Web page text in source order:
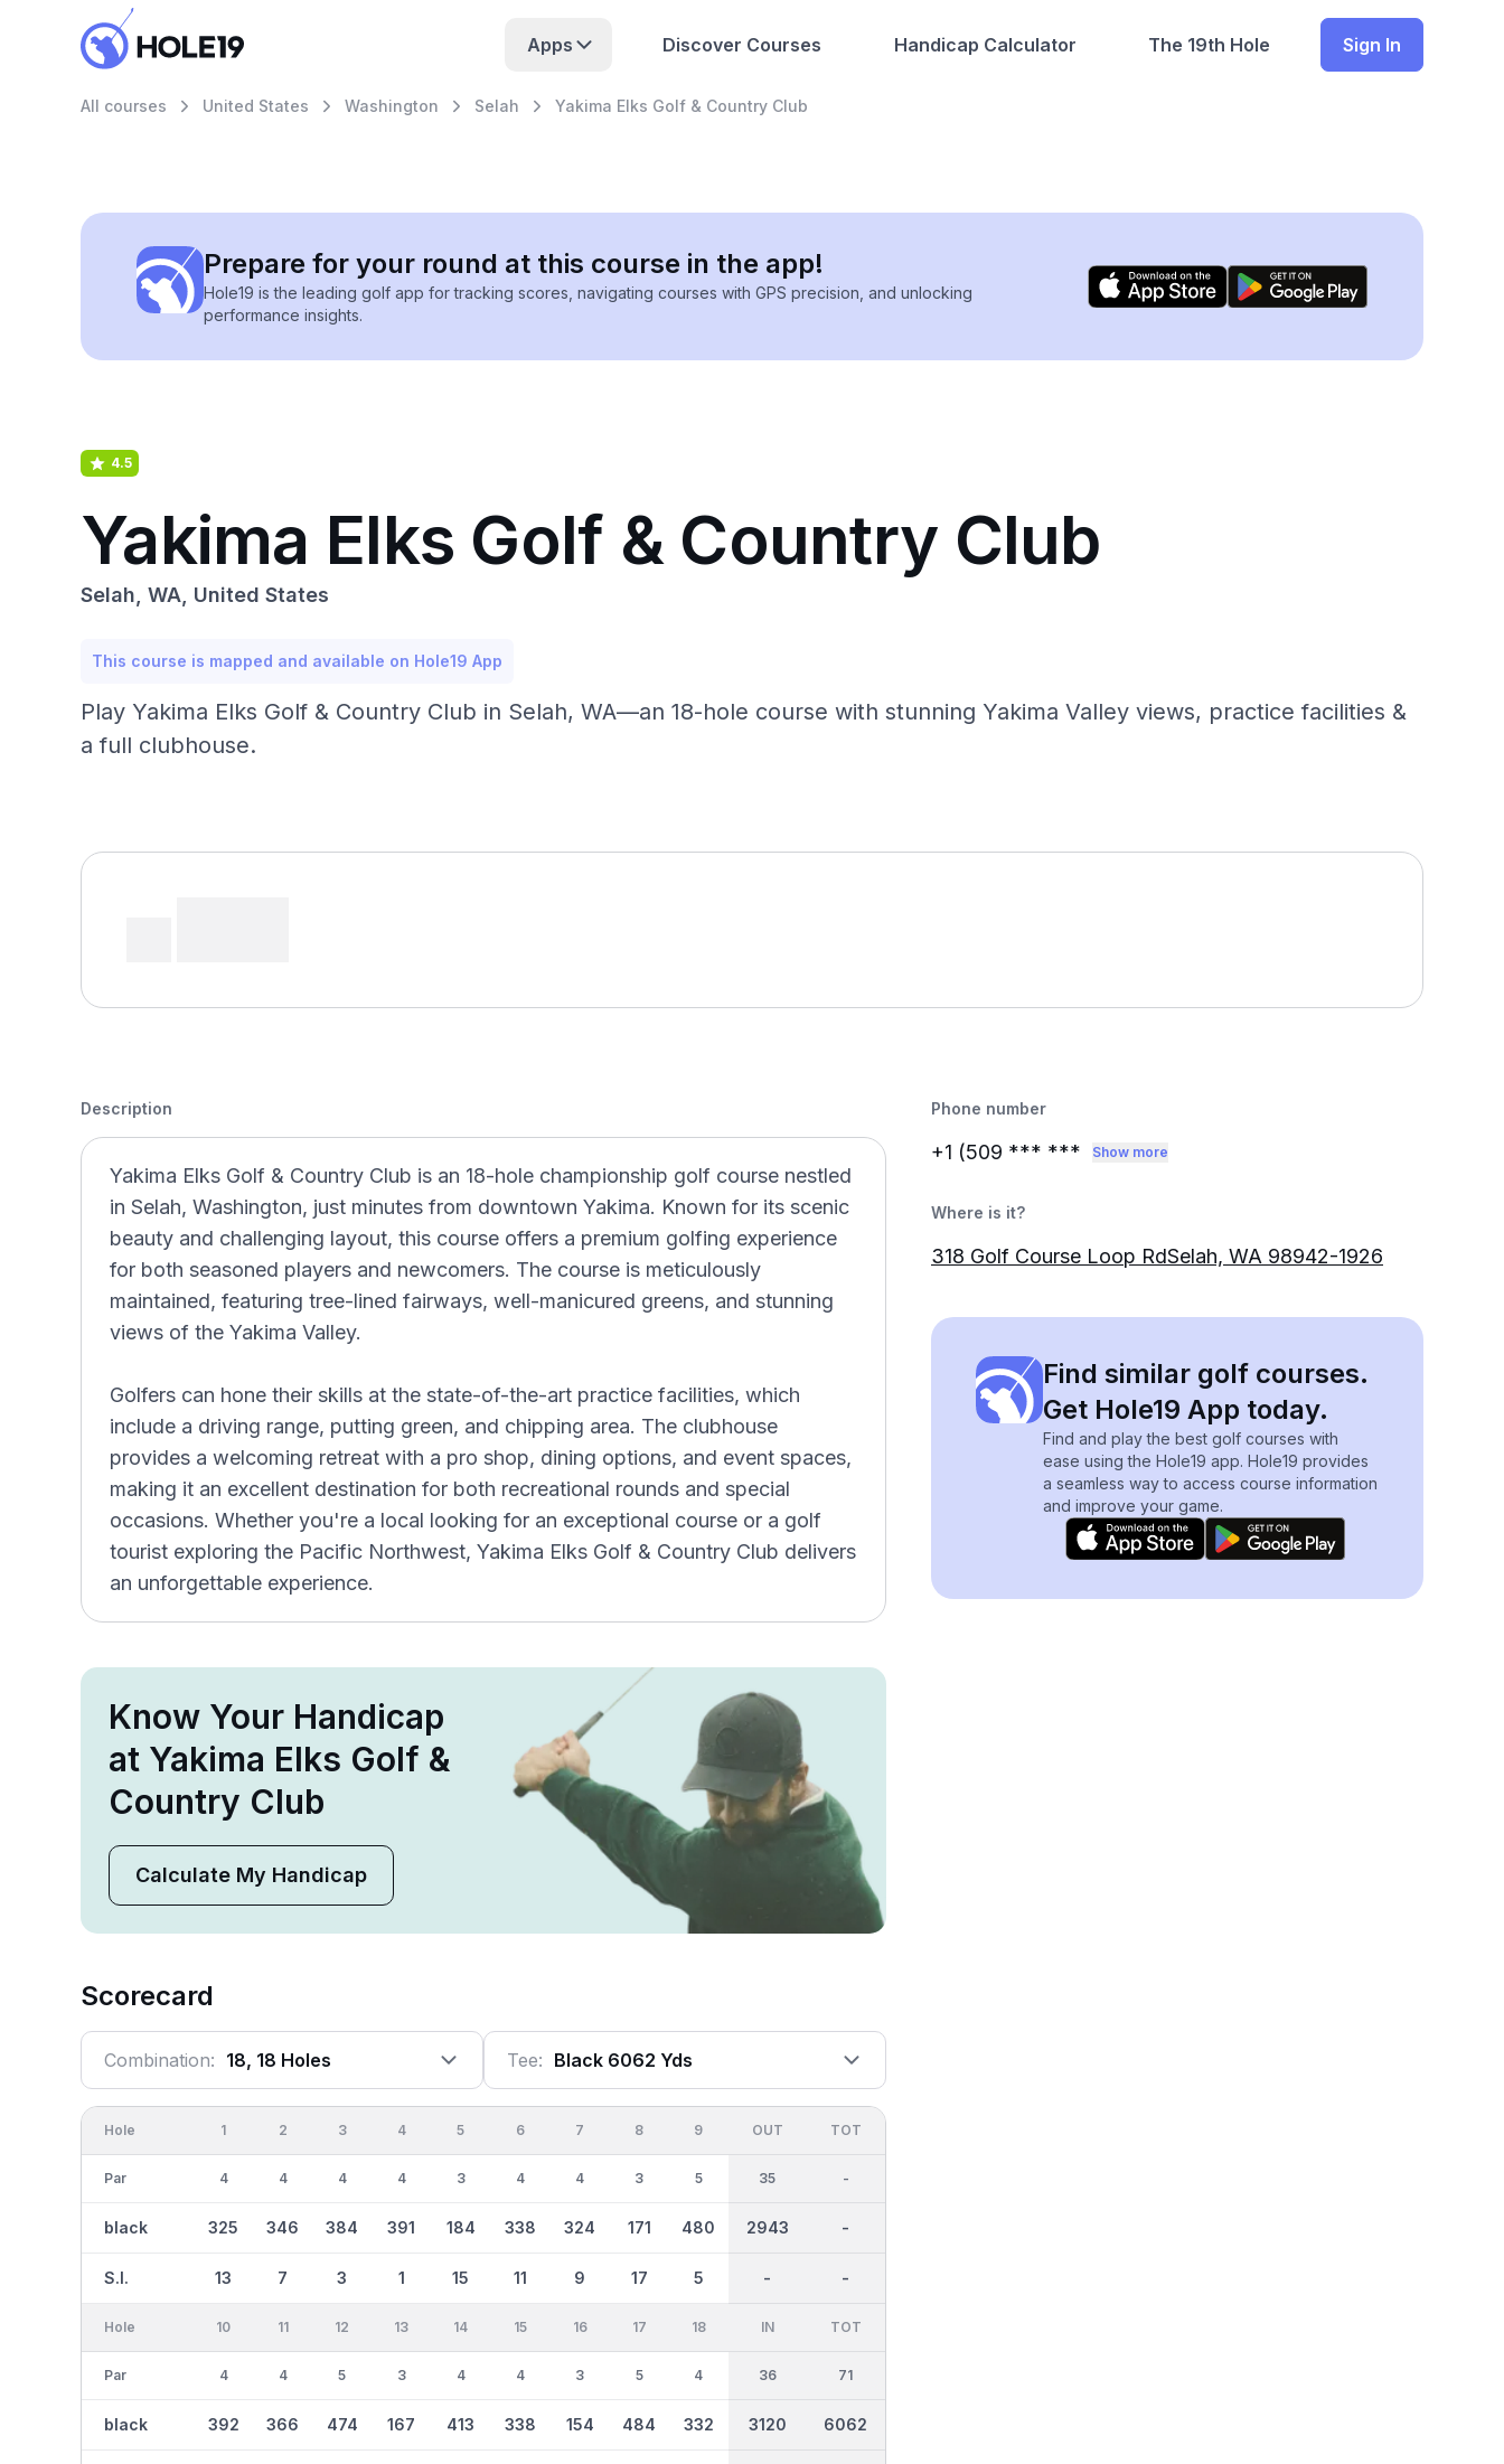
Apps Discover Courses Handicap Calculator The 19th Hole Sign In
All courses United States Washington Selah Yakima Elks Golf & Country Club
Prepare for your round at this course in the app!
Hole19 is the leading golf app for tracking scores, navigating courses with GPS precision, and unlocking
performance insights.
4.5
Yakima Elks Golf & Country Club
Selah, WA, United States
This course is mapped and available on Hole19 App
Play Yakima Elks Golf & Country Club in Selah, WA—an 18-hole course with stunning Yakima Valley views, practice facilities &
a full clubhouse.
Description
Yakima Elks Golf & Country Club is an 18-hole championship golf course nestled
in Selah, Washington, just minutes from downtown Yakima. Known for its scenic
beauty and challenging layout, this course offers a premium golfing experience
for both seasoned players and newcomers. The course is meticulously
maintained, featuring tree-lined fairways, well-manicured greens, and stunning
views of the Yakima Valley.
Golfers can hone their skills at the state-of-the-art practice facilities, which
include a driving range, putting green, and chipping area. The clubhouse
provides a welcoming retreat with a pro shop, dining options, and event spaces,
making it an excellent destination for both recreational rounds and special
occasions. Whether you're a local looking for an exceptional course or a golf
tourist exploring the Pacific Northwest, Yakima Elks Golf & Country Club delivers
an unforgettable experience.
Know Your Handicap
at Yakima Elks Golf &
Country Club
Calculate My Handicap
Scorecard
Combination: 18, 18 Holes Tee: Black 6062 Yds
Hole
Par
black
S.I.
1
4
325
13
2
4
346
7
3
4
384
3
4
4
391
1
5
3
184
15
6
4
338
11
7
4
324
9
8
3
171
17
9
5
480
5
OUT
35
2943
-
TOT
-
-
-
Hole
Par
black
10
4
392
11
4
366
12
5
474
13
3
167
14
4
413
15
4
338
16
3
154
17
5
484
18
4
332
IN
36
3120
TOT
71
6062
Phone number
+1 (509 *** *** Show more
Where is it?
318 Golf Course Loop RdSelah, WA 98942-1926
Find similar golf courses.
Get Hole19 App today.
Find and play the best golf courses with
ease using the Hole19 app. Hole19 provides
a seamless way to access course information
and improve your game.